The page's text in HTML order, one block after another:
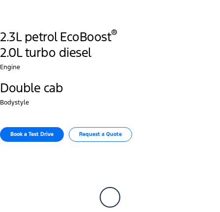
2.3L petrol EcoBoost®
2.0L turbo diesel
Engine
Double cab
Bodystyle
Book a Test Drive Request a Quote